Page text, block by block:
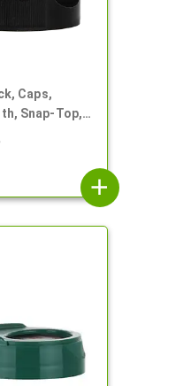
Caps,
Snap-Top,
add